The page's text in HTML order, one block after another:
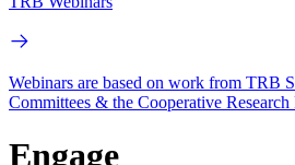
Webinars are based on work from TRB
Committees & the Cooperative Research
Engage